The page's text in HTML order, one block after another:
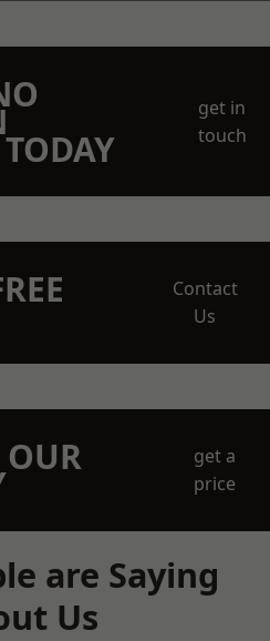
get in
touch
Contact
Us
get a
price
are Saying
Us